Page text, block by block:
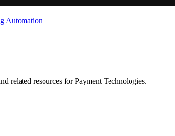
Automation
related resources for Payment Technologies.